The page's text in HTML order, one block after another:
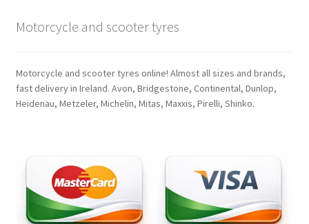
Motorcycle and scooter tyres
Motorcycle and scooter tyres online! Almost all sizes and brands,
fast delivery in Ireland. Avon, Bridgestone, Continental, Dunlop,
Heidenau, Metzeler, Michelin, Mitas, Maxxis, Pirelli, Shinko.